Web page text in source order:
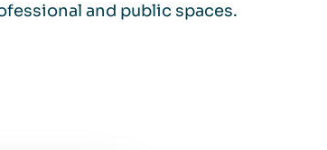
and public spaces.